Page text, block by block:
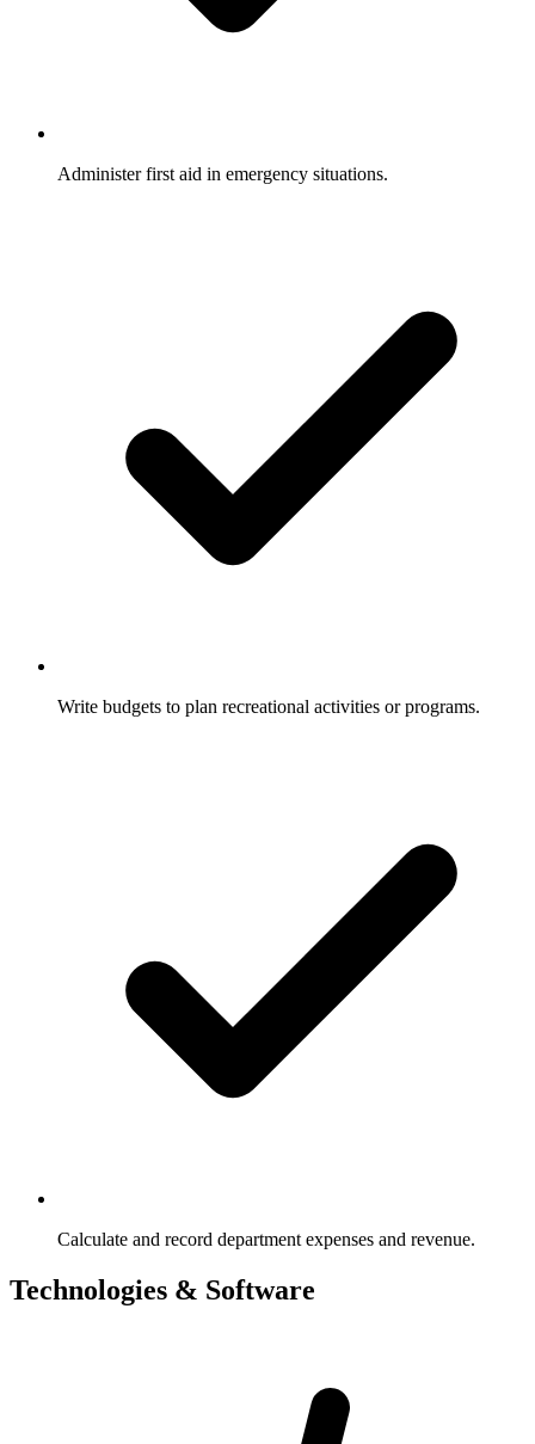
Administer first aid in emergency situations.
Write budgets to plan recreational activities or programs.
Calculate and record department expenses and revenue.
Technologies & Software